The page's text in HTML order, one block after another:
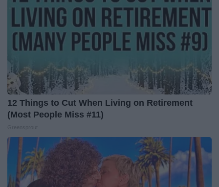
12 Things to Cut When Living on Retirement
(Most People Miss #11)